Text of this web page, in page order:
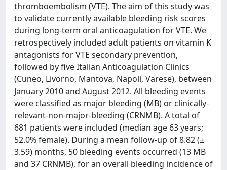
thromboembolism (VTE). The aim of this study was
to validate currently available bleeding risk scores
during long-term oral anticoagulation for VTE. We
retrospectively included adult patients on vitamin K
antagonists for VTE secondary prevention,
followed by five Italian Anticoagulation Clinics
(Cuneo, Livorno, Mantova, Napoli, Varese), between
January 2010 and August 2012. All bleeding events
were classified as major bleeding (MB) or clinically-
relevant-non-major-bleeding (CRNMB). A total of
681 patients were included (median age 63 years;
52.0% female). During a mean follow-up of 8.82 (±
3.59) months, 50 bleeding events occurred (13 MB
and 37 CRNMB), for an overall bleeding incidence of